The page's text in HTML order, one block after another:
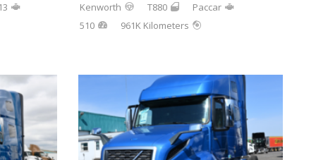
Kenworth T880
Paccar
510
961K Kilometers